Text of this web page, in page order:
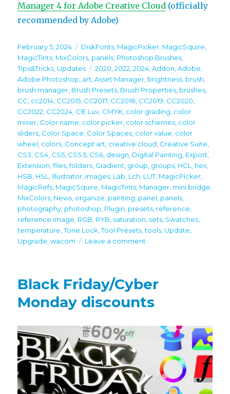
Manager 4 for Adobe Creative Cloud (officially
recommended by Adobe)
Posted
on
February 5, 2024 Categories
DiskFonts MagicPicker MagicSquire
MagicTints MixColors panels Photoshop Brushes
Tips&Tricks Updates Tags
2020 ,2022 ,2024 ,Addon ,Adobe
Adobe Photoshop art ,Asset Manager brightness brush
brush manager Brush Presets Brush Properties brushes
CC cc2014 CC2015 CC2017, CC2018 CC2019 CC2020
CC2022 CC2024 CIE Luv CMYK color grading color
mixer Color name color picker color schemes color
sliders Color Space Color Spaces color value color
wheel colors Concept art creative cloud Creative Suite
CS3 CS4 CS5 CS5.5 CS6 design Digital Painting Export
Extension ,files ,folders Gradient group groups HCL hex
HSB HSL Illustrator images Lab Lch LUT, MagicPicker
MagicRefs MagicSquire MagicTints Manager mini bridge
MixColors News organize painting panel panels
photography photoshop Plugin presets reference
reference image RGB RYB saturation sets Swatches
temperature ,Tone Lock ,Tool Presets ,tools Update
Upgrade ,wacom Leave a comment
latest
CC
support
Black Friday/Cyber
Monday discounts